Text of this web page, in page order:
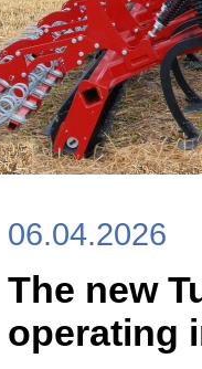
06.04.2026
The new
operating